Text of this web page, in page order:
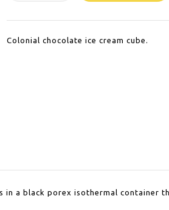
Colonial chocolate ice cream cube.
in a black porex isothermal